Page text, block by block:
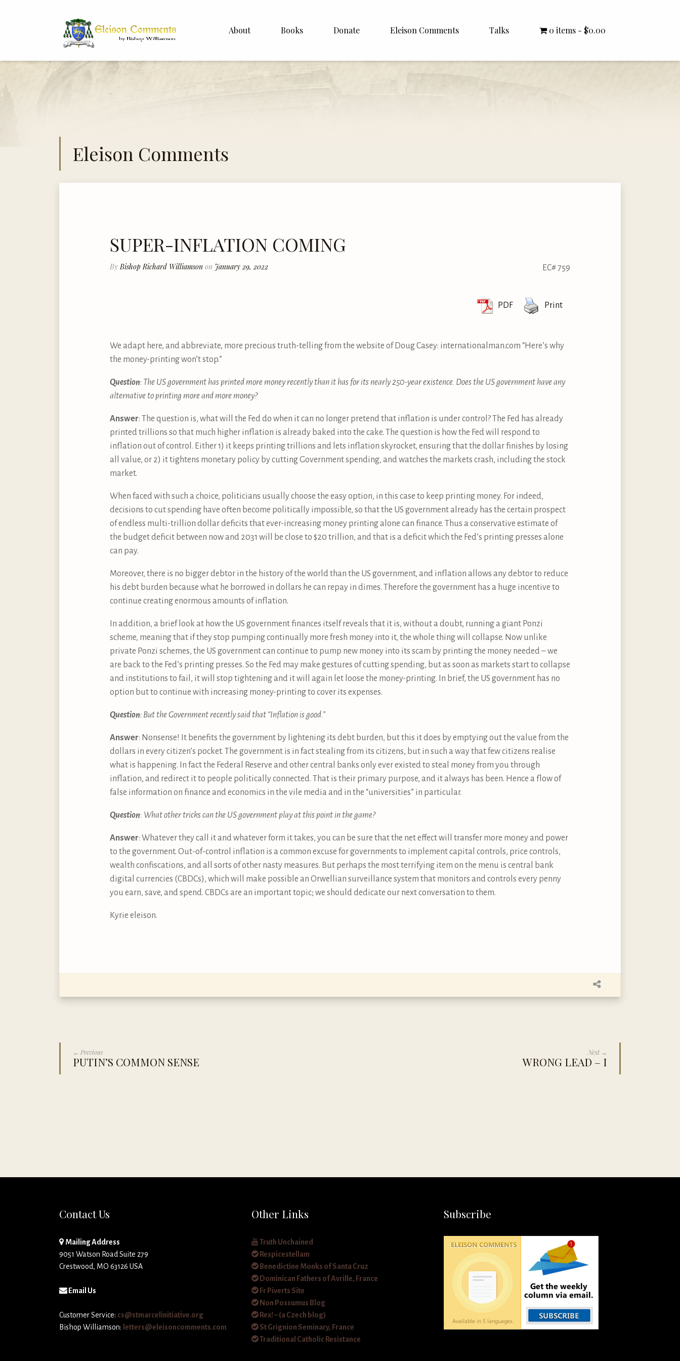
About
Bishop Williamson
Books Donate Eleison Comments
Italiano
Talks
Rector Letters
0 items $0.00
Eleison Comments
SUPER-INFLATION COMING
By Bishop Richard Williamson on January 29, 2022 EC# 759
PDF Print
We adapt here, and abbreviate, more precious truth-telling from the website of Doug Casey: internationalman.com “Here’s why
the money-printing won’t stop.”
Question: The US government has printed more money recently than it has for its nearly 250-year existence. Does the US government have any
alternative to printing more and more money?
Answer: The question is, what will the Fed do when it can no longer pretend that inflation is under control? The Fed has already
printed trillions so that much higher inflation is already baked into the cake. The question is how the Fed will respond to
inflation out of control. Either 1) it keeps printing trillions and lets inflation skyrocket, ensuring that the dollar finishes by losing
all value, or 2) it tightens monetary policy by cutting Government spending, and watches the markets crash, including the stock
market.
When faced with such a choice, politicians usually choose the easy option, in this case to keep printing money. For indeed,
decisions to cut spending have often become politically impossible, so that the US government already has the certain prospect
of endless multi-trillion dollar deficits that ever-increasing money printing alone can finance. Thus a conservative estimate of
the budget deficit between now and 2031 will be close to $20 trillion, and that is a deficit which the Fed’s printing presses alone
can pay.
Moreover, there is no bigger debtor in the history of the world than the US government, and inflation allows any debtor to reduce
his debt burden because what he borrowed in dollars he can repay in dimes. Therefore the government has a huge incentive to
continue creating enormous amounts of inflation.
In addition, a brief look at how the US government finances itself reveals that it is, without a doubt, running a giant Ponzi
scheme, meaning that if they stop pumping continually more fresh money into it, the whole thing will collapse. Now unlike
private Ponzi schemes, the US government can continue to pump new money into its scam by printing the money needed – we
are back to the Fed’s printing presses. So the Fed may make gestures of cutting spending, but as soon as markets start to collapse
and institutions to fail, it will stop tightening and it will again let loose the money-printing. In brief, the US government has no
option but to continue with increasing money-printing to cover its expenses.
Question: But the Government recently said that “Inflation is good.”
Answer: Nonsense! It benefits the government by lightening its debt burden, but this it does by emptying out the value from the
dollars in every citizen’s pocket. The government is in fact stealing from its citizens, but in such a way that few citizens realise
what is happening. In fact the Federal Reserve and other central banks only ever existed to steal money from you through
inflation, and redirect it to people politically connected. That is their primary purpose, and it always has been. Hence a flow of
false information on finance and economics in the vile media and in the “universities” in particular.
Question: What other tricks can the US government play at this point in the game?
Answer: Whatever they call it and whatever form it takes, you can be sure that the net effect will transfer more money and power
to the government. Out-of-control inflation is a common excuse for governments to implement capital controls, price controls,
wealth confiscations, and all sorts of other nasty measures. But perhaps the most terrifying item on the menu is central bank
digital currencies (CBDCs), which will make possible an Orwellian surveillance system that monitors and controls every penny
you earn, save, and spend. CBDCs are an important topic; we should dedicate our next conversation to them.
Kyrie eleison.
← Previous
PUTIN’S COMMON SENSE
Next →
WRONG LEAD – I
Contact Us
Mailing Address
9051 Watson Road Suite 279
Crestwood, MO 63126 USA
Email Us
Customer Service: cs@stmarcelinitiative.org
Bishop Williamson: letters@eleisoncomments.com
Other Links
Truth Unchained
Respicestellam
Benedictine Monks of Santa Cruz
Dominican Fathers of Avrille, France
Fr Piverts Site
Non Possumus Blog
Rex! – (a Czech blog)
St Grignion Seminary, France
Traditional Catholic Resistance
Subscribe